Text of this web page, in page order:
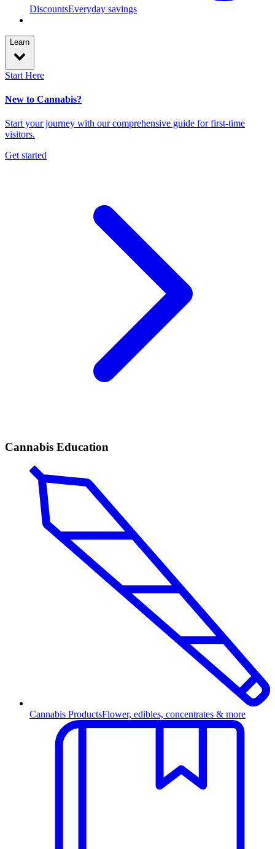
DiscountsEveryday savings
Learn
Start Here
New to Cannabis?
Start your journey with our comprehensive guide for first-time
visitors.
Get started
Cannabis Education
Cannabis ProductsFlower, edibles, concentrates & more